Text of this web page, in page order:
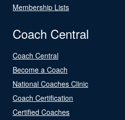
Membership Lists
Coach Central
Coach Central
Become a Coach
National Coaches Clinic
Coach Certification
Certified Coaches